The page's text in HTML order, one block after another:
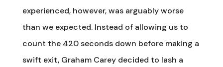
experienced, however, was arguably worse
than we expected. Instead of allowing us to
count the 420 seconds down before making a
swift exit, Graham Carey decided to lash a